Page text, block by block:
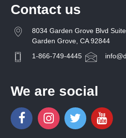
Contact us
8034 Garden Grove Blvd
Garden Grove, CA 92844
1-866-749-4445
We are social